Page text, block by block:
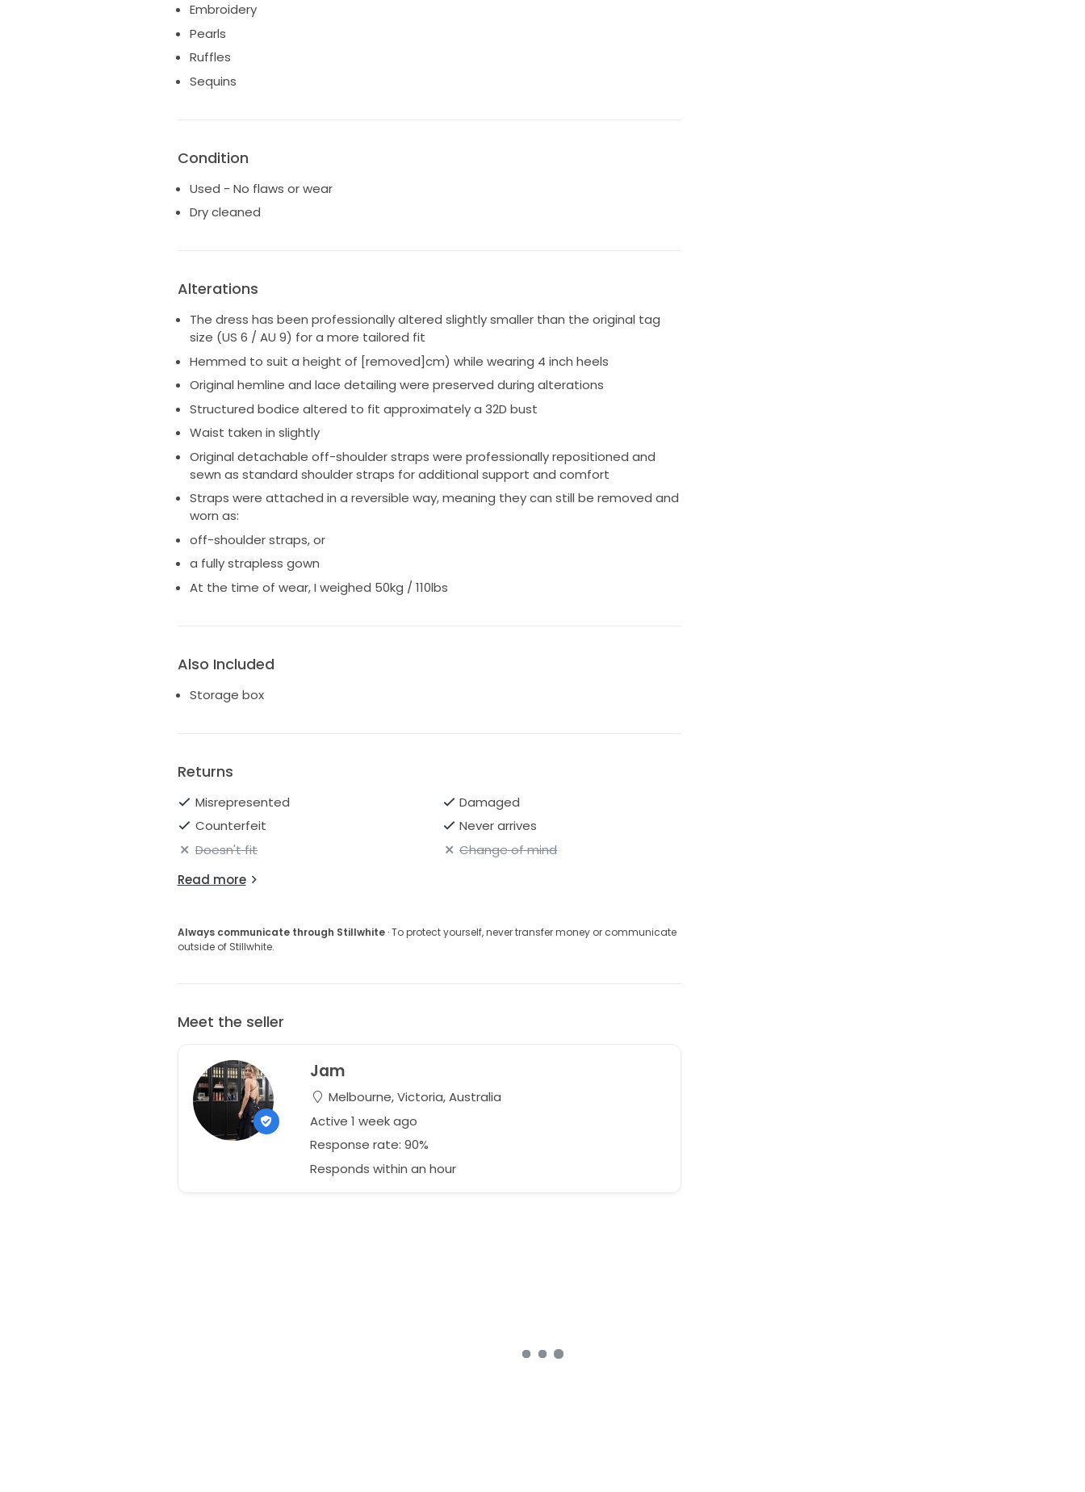
* Wore with 4 inch heels
* Original hemline was preserved during alterations
* My measurements at the time:
* 50kg / 110lbs
* off-shoulder straps, or
Colour & Fabric
Included
* Dress
* Original detachable straps
Perfect for a romantic, modern fairytale wedding. The dress has a very flattering
structured bodice with a soft, ethereal A-line skirt that moves beautifully.
Happy to provide additional photos, measurements or videos for serious buyers.
Embroidery
Pearls
Ruffles
Sequins
Condition
Used - No flaws or wear
Dry cleaned
Alterations
The dress has been professionally altered slightly smaller than the original tag
size (US 6 / AU 9) for a more tailored fit
Hemmed to suit a height of [removed]cm) while wearing 4 inch heels
Original hemline and lace detailing were preserved during alterations
Structured bodice altered to fit approximately a 32D bust
Waist taken in slightly
Original detachable off-shoulder straps were professionally repositioned and
sewn as standard shoulder straps for additional support and comfort
Straps were attached in a reversible way, meaning they can still be removed and
worn as:
off-shoulder straps, or
a fully strapless gown
At the time of wear, I weighed 50kg / 110lbs
Also Included
Storage box
Returns
Misrepresented
Damaged
Counterfeit
Never arrives
Doesn't fit
Change of mind
Read more
Always communicate through Stillwhite· To protect yourself, never transfer money or communicate
outside of Stillwhite.
Meet the seller
Jam
Melbourne, Victoria, Australia
Active 1 week ago
Response rate: 90%
Responds within an hour